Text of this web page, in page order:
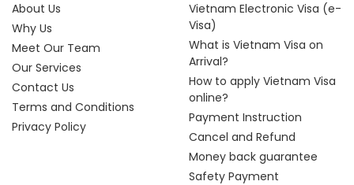
About Us
Why Us
Meet Our Team
Our Services
Contact Us
Terms and Conditions
Privacy Policy
Vietnam Electronic Visa (e-
Visa)
What is Vietnam Visa on
Arrival?
How to apply Vietnam Visa
online?
Payment Instruction
Cancel and Refund
Money back guarantee
Safety Payment